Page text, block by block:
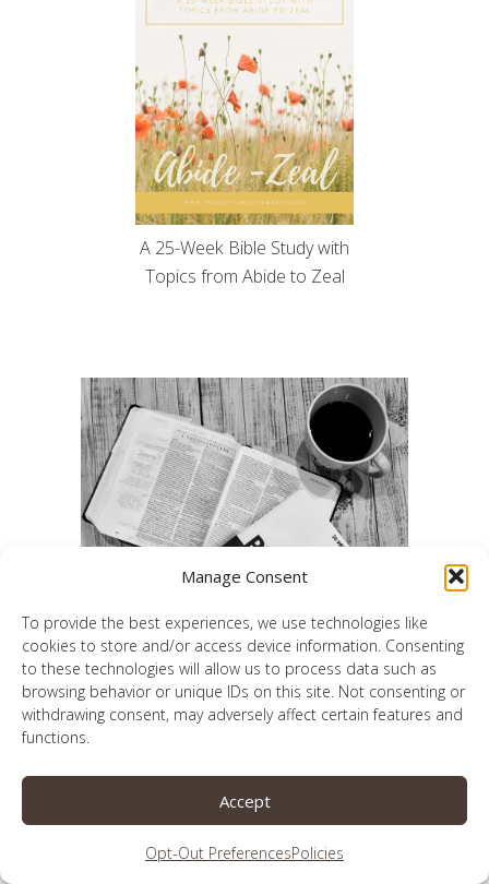
Manage Consent
To provide the best experiences, we use technologies like
cookies to store and/or access device information. Consenting
to these technologies will allow us to process data such as
browsing behavior or unique IDs on this site. Not consenting or
withdrawing consent, may adversely affect certain features and
functions.
Accept
Opt-Out PreferencesPolicies
A 25-Week Bible Study with
Topics from Abide to Zeal
A 26-week journey to a better prayer life